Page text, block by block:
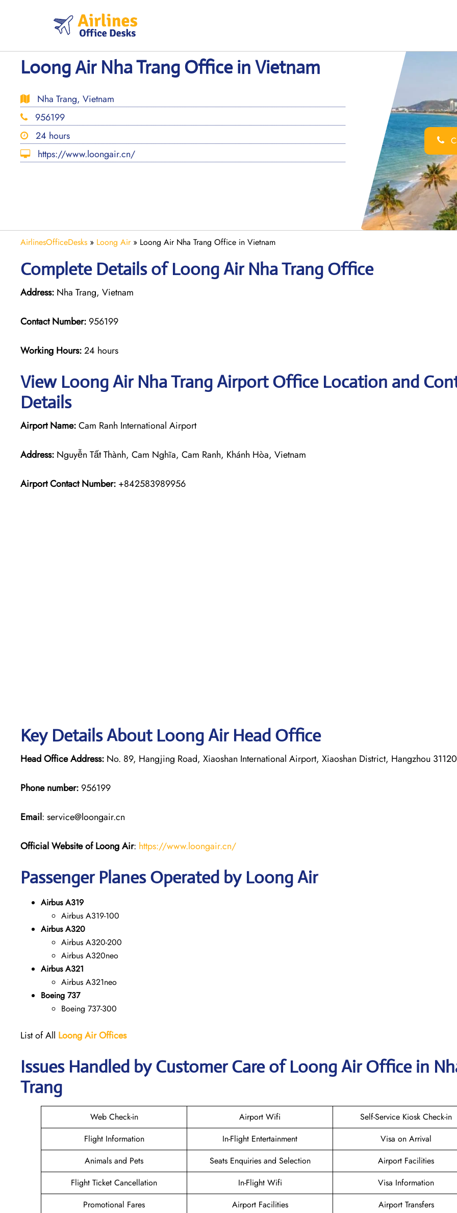
Loong Air Nha Trang Office in Vietnam
Nha Trang, Vietnam
956199
24 hours
https://www.loongair.cn/
AirlinesOfficeDesks » Loong Air» Loong Air Nha Trang Office in Vietnam
Complete Details of Loong Air Nha Trang Office
Address: Nha Trang, Vietnam
Contact Number: 956199
Working Hours:24 hours
View Loong Air Nha Trang Airport Office Location and
Details
Airport Name:Cam Ranh International Airport
Address: Nguyễn Tất Thành, Cam Nghĩa, Cam Ranh, Khánh Hòa, Vietnam
Airport Contact Number: +842583989956
Key Details About Loong Air Head Office
Head Office Address: No. 89, Hangjing Road, Xiaoshan International Airport, Xiaoshan District, Hangzhou
Phone number: 956199
Email: service@loongair.cn
Official Website of Loong Air: https://www.loongair.cn/
Passenger Planes Operated by Loong Air
Airbus A319
Airbus A319-100
Airbus A320
Airbus A320-200
Airbus A320neo
Airbus A321
Airbus A321neo
Boeing 737
Boeing 737-300
List of All Loong AirOffices
Issues Handled by Customer Care of Loong Air Office in
Trang
Web Check-in Airport Wifi
Self-Service Kiosk Check-in
Flight Information
In-Flight Entertainment
Visa on Arrival
Animals and Pets
Seats Enquiries and Selection
Airport Facilities
Flight Ticket Cancellation
In-Flight Wifi
Visa Information
Promotional Fares
Airport Facilities
Airport Transfers